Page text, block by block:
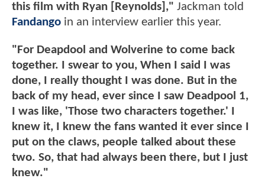
this film with Ryan [Reynolds]," Jackman told
Fandango in an interview earlier this year.
"For Deapdool and Wolverine to come back
together. I swear to you, When I said I was
done, I really thought I was done. But in the
back of my head, ever since I saw Deadpool 1,
I was like, 'Those two characters together.' I
knew it, I knew the fans wanted it ever since I
put on the claws, people talked about these
two. So, that had always been there, but I just
knew."